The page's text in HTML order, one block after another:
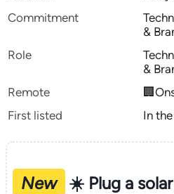
Commitment
&
Role
&
Remote
First listed
In
New
☀️ Plug a